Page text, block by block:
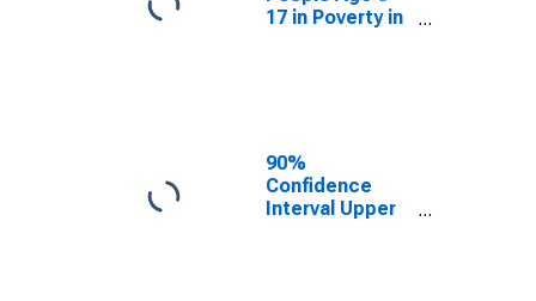
17 in Poverty in
90%
Confidence
Interval Upper